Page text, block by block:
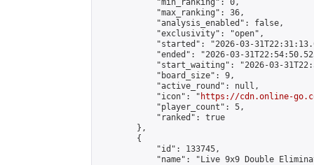
            "min_ranking": 0,
            "max_ranking": 36,
            "analysis_enabled": false,
            "exclusivity": "open",
"started": "2026-03-
"ended": "2026-03-
"start_waiting": "2026-03-
            "board_size": 9,
            "active_round": null,
            "icon": "
https://cdn.online-
            "player_count": 5,
            "ranked": true
        },
        {
            "id": 133745,
"name": "Live 9x9 Double